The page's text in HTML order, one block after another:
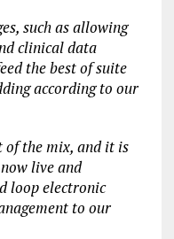
such as allowing
clinical data
the best of suite
according to our
of the mix, and it is
live and
loop electronic
to our